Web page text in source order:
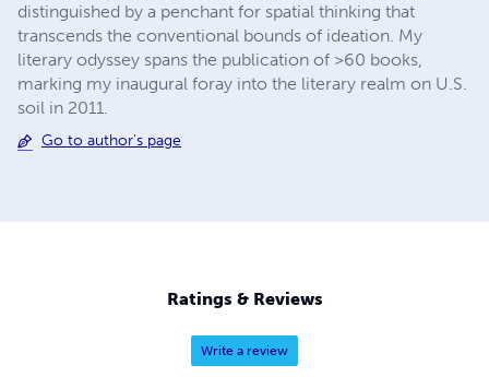
distinguished by a penchant for spatial thinking that
transcends the conventional bounds of ideation. My
literary odyssey spans the publication of >60 books,
marking my inaugural foray into the literary realm on U.S.
soil in 2011.
Go to author's page
Ratings & Reviews
Write a review